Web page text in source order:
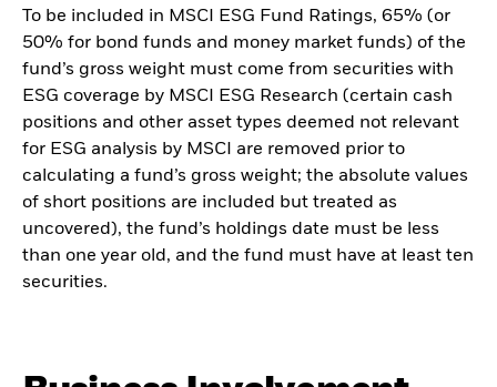
To be included in MSCI ESG Fund Ratings, 65% (or
50% for bond funds and money market funds) of the
fund’s gross weight must come from securities with
ESG coverage by MSCI ESG Research (certain cash
positions and other asset types deemed not relevant
for ESG analysis by MSCI are removed prior to
calculating a fund’s gross weight; the absolute values
of short positions are included but treated as
uncovered), the fund’s holdings date must be less
than one year old, and the fund must have at least ten
securities.